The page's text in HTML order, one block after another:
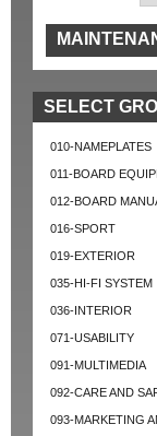
IGNITION
SELECT
010-NAMEPLATES
011-BOARD
012-BOARD
016-SPORT
019-EXTERIOR
035-HI-FI SYSTEM
036-INTERIOR
071-USABILITY
091-MULTIMEDIA
092-CARE AND
093-MARKETING